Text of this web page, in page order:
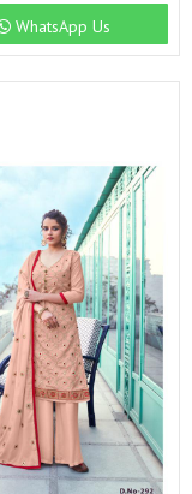
WhatsApp Us